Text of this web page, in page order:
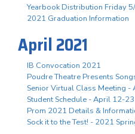
Yearbook Distribution Friday
2021 Graduation Information
April 2021
IB Convocation 2021
Poudre Theatre Presents
Senior Virtual Class Meeting -
Student Schedule - April 12-23
Prom 2021 Details &
Sock it to the Test! - 2021